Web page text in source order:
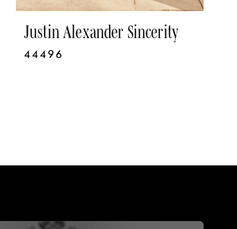
Justin Alexander Sincerity
44496